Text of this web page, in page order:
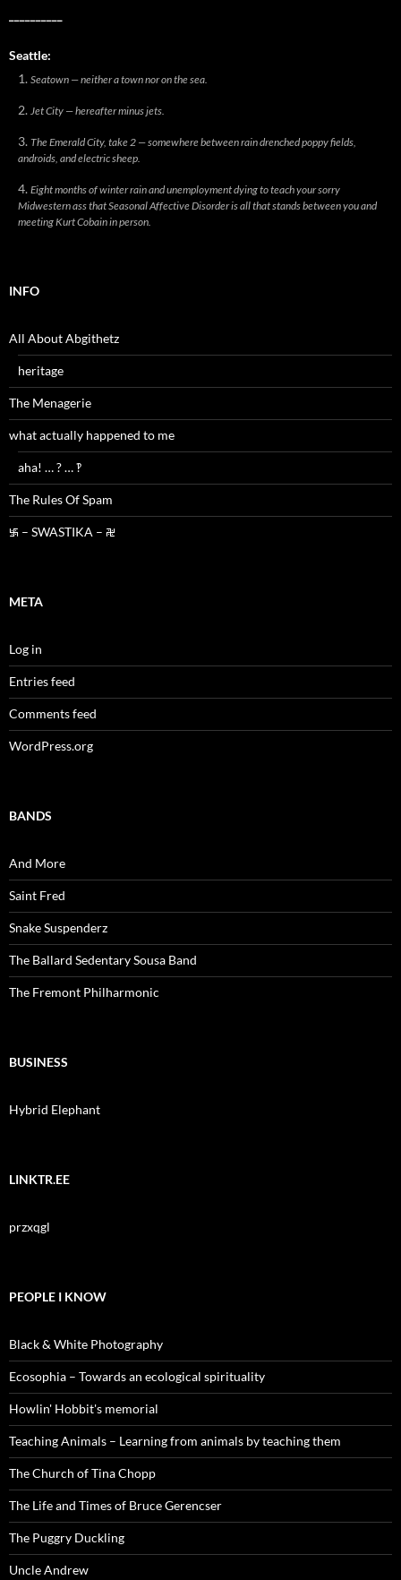
Seattle:
Seatown — neither a town nor on the sea.
Jet City — hereafter minus jets.
The Emerald City, take 2 — somewhere between rain drenched poppy fields,
androids, and electric sheep.
Eight months of winter rain and unemployment dying to teach your sorry
Midwestern ass that Seasonal Affective Disorder is all that stands between you and
meeting Kurt Cobain in person.
INFO
All About Abgithetz
heritage
The Menagerie
what actually happened to me
aha! … ? … ‽
The Rules Of Spam
࿗ – SWASTIKA – ࿘
META
Log in
Entries feed
Comments feed
WordPress.org
BANDS
And More
Saint Fred
Snake Suspenderz
The Ballard Sedentary Sousa Band
The Fremont Philharmonic
BUSINESS
Hybrid Elephant
LINKTR.EE
przxqgl
PEOPLE I KNOW
Black & White Photography
Ecosophia – Towards an ecological spirituality
Howlin' Hobbit's memorial
Teaching Animals – Learning from animals by teaching them
The Church of Tina Chopp
The Life and Times of Bruce Gerencser
The Puggry Duckling
Uncle Andrew